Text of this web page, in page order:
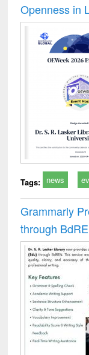
Openness in
Tags: news
Grammarly
through